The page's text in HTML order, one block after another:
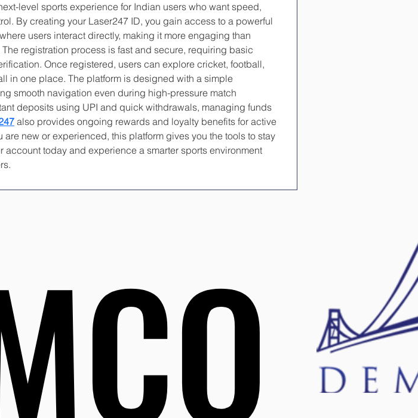
level sports experience for Indian users who want speed,
By creating your Laser247 ID, you gain access to a powerful
users interact directly, making it more engaging than
registration process is fast and secure, requiring basic
Once registered, users can explore cricket, football,
in one place. The platform is designed with a simple
smooth navigation even during high-pressure match
deposits using UPI and quick withdrawals, managing funds
also provides ongoing rewards and loyalty benefits for active
are new or experienced, this platform gives you the tools to stay
account today and experience a smarter sports environment